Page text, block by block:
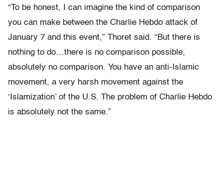
“To be honest, I can imagine the kind of comparison
you can make between the Charlie Hebdo attack of
January 7 and this event,” Thoret said. “But there is
nothing to do…there is no comparison possible,
absolutely no comparison. You have an anti-Islamic
movement, a very harsh movement against the
‘Islamization’ of the U.S. The problem of Charlie Hebdo
is absolutely not the same.”